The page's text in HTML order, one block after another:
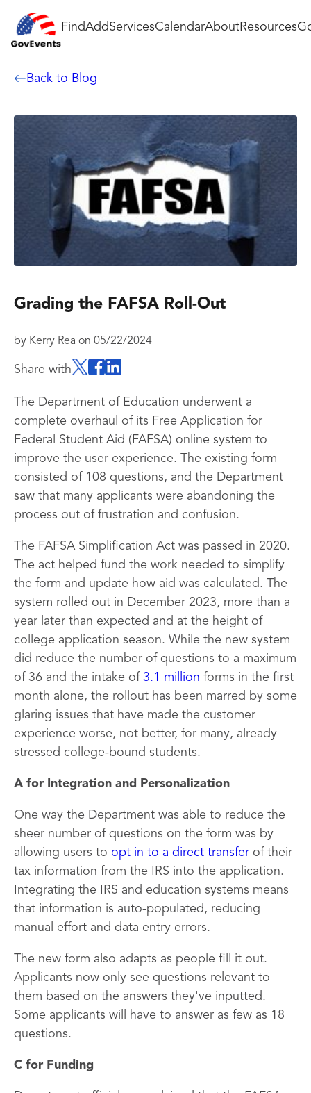
FindAddServicesCalendarAboutResources
Back to Blog
Grading the FAFSA Roll-Out
by Kerry Rea on 05/22/2024
Share with
The Department of Education underwent a
complete overhaul of its Free Application for
Federal Student Aid (FAFSA) online system to
improve the user experience. The existing form
consisted of 108 questions, and the Department
saw that many applicants were abandoning the
process out of frustration and confusion.
The FAFSA Simplification Act was passed in 2020.
The act helped fund the work needed to simplify
the form and update how aid was calculated. The
system rolled out in December 2023, more than a
year later than expected and at the height of
college application season. While the new system
did reduce the number of questions to a maximum
of 36 and the intake of 3.1 million forms in the first
month alone, the rollout has been marred by some
glaring issues that have made the customer
experience worse, not better, for many, already
stressed college-bound students.
A for Integration and Personalization
One way the Department was able to reduce the
sheer number of questions on the form was by
allowing users to opt in to a direct transfer of their
tax information from the IRS into the application.
Integrating the IRS and education systems means
that information is auto-populated, reducing
manual effort and data entry errors.
The new form also adapts as people fill it out.
Applicants now only see questions relevant to
them based on the answers they've inputted.
Some applicants will have to answer as few as 18
questions.
C for Funding